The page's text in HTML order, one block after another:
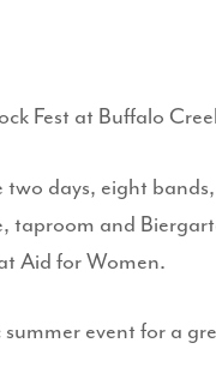
Fest at Buffalo
two days, eight
taproom and
Aid for Women.
event for a